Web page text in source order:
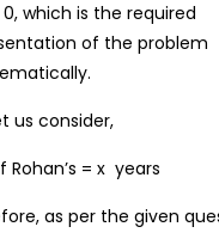
which is the required
of the problem
us consider,
Rohan’s = x years
as per the given